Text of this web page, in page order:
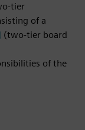
tier
of a
(two-tier board
of the